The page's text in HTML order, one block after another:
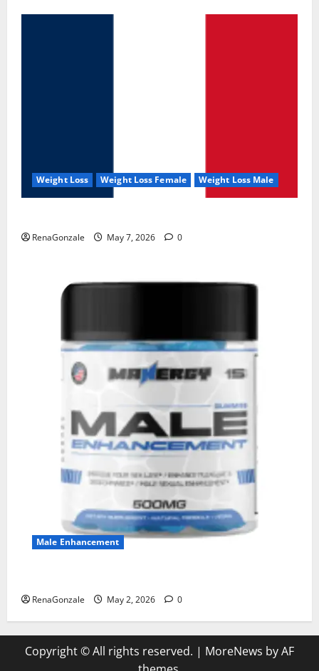
Weight Loss Weight Loss Female Weight Loss Male
RenaGonzale May 7, 2026 0
Male Enhancement
RenaGonzale May 2, 2026 0
Copyright © All rights reserved. | MoreNews by AF